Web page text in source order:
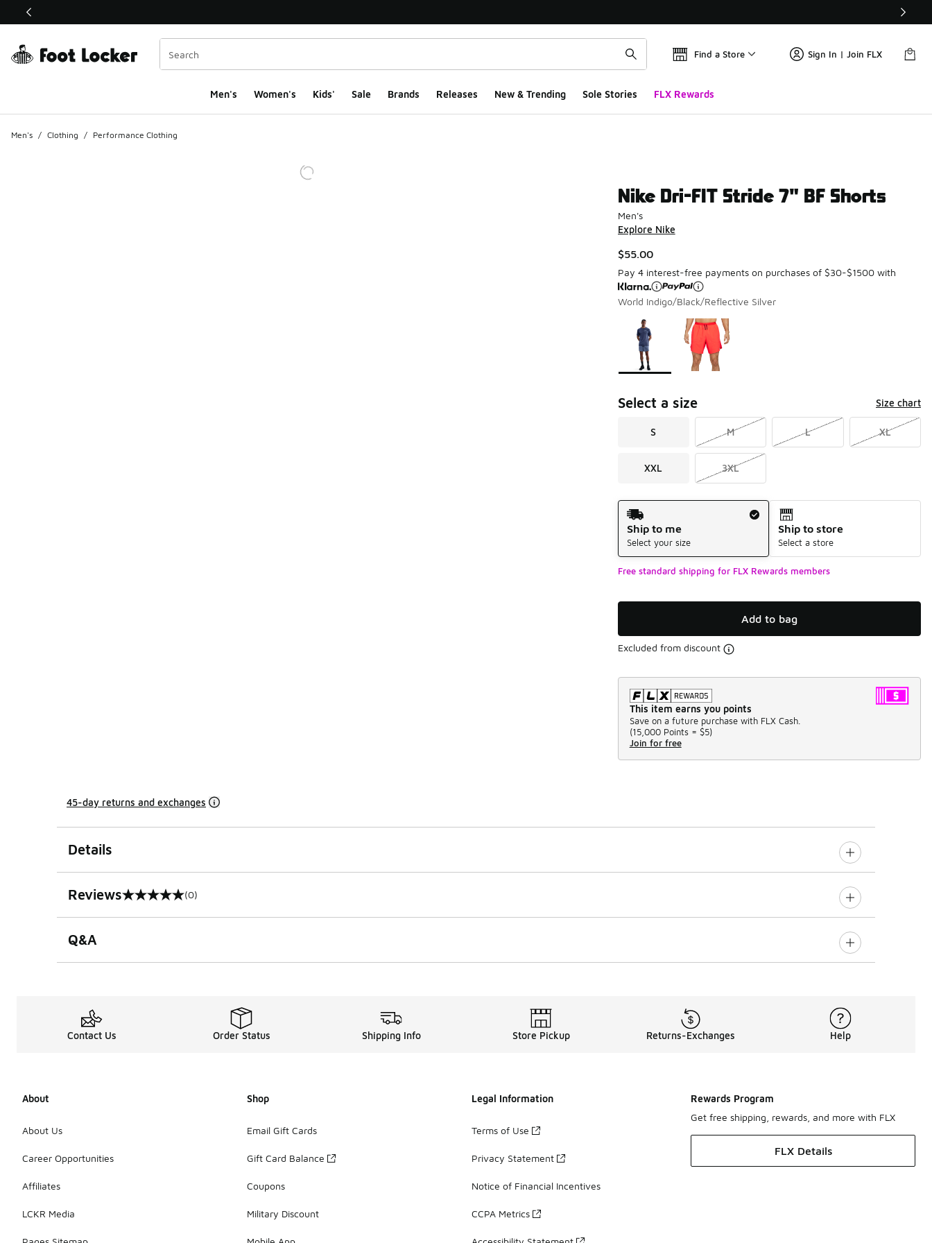
This link will open in a new window
Find a Store Sign In | Join FLX
Men's Women's Kids' Sale Brands Releases New & Trending Sole Stories FLX Rewards
Men's / Clothing / Performance Clothing
Nike Dri-FIT Stride 7" BF Shorts
Men's
Explore Nike
$55.00
Pay 4 interest-free payments on purchases of $30-$1500 with
World Indigo/Black/Reflective Silver
Page 1 of 1 displaying 1 to 2 of 2 colors
Please select a style*
Select a size Size chart
S M L XL
XXL 3XL
Shipping Method
Ship to me
Select your size
Ship to store
Select a store
Free standard shipping for FLX Rewards members
Add to bag
Excluded from discount
This item earns you points
Save on a future purchase with FLX Cash.
(15,000 Points = $5)
Join for free
45-day returns and exchanges
Details
Reviews
0 out of 5 rating (0)
Q&A
Contact Us Order Status Shipping Info Store Pickup Returns-Exchanges Help
About
About Us
Career Opportunities
Affiliates
LCKR Media
Shop
Email Gift Cards
Gift Card Balance
Coupons
Military Discount
Legal Information
Terms of Use
Privacy Statement
Notice of Financial Incentives
CCPA Metrics
Rewards Program
Get free shipping, rewards, and more with FLX
FLX Details